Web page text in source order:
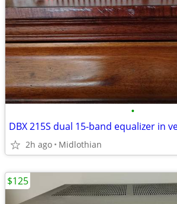
•
2h ago Midlothian
$125